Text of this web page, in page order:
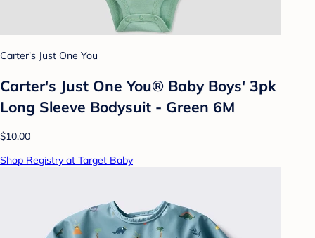
Carter's Just One You
Carter's Just One You® Baby Boys' 3pk
Long Sleeve Bodysuit - Green 6M
$10.00
Shop Registry at Target Baby